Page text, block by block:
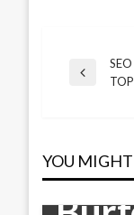
Post
PreviousTOP
YOU
BUSINESS
and